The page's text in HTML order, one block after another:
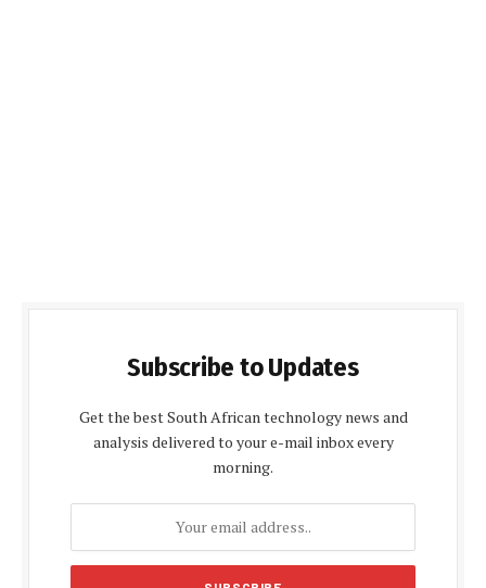
Subscribe to Updates
Get the best South African technology news and
analysis delivered to your e-mail inbox every
morning.